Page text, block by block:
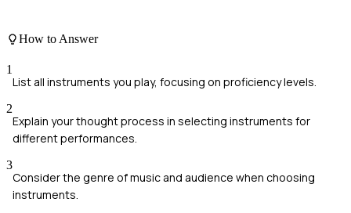
How to Answer
1
List all instruments you play, focusing on proficiency levels.
2
Explain your thought process in selecting instruments for
different performances.
3
Consider the genre of music and audience when choosing
instruments.